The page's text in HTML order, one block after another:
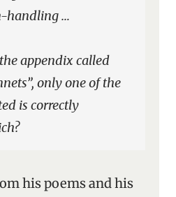
handling …
appendix called
only one of the
is correctly
his poems and his